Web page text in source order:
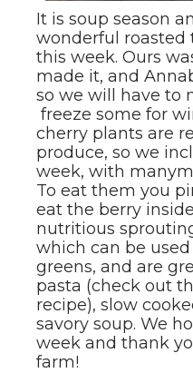
It is soup season
wonderful roasted
this week. Ours
made it, and
so we will have to
freeze some for
cherry plants are
produce, so we
week, with
To eat them you
eat the berry
nutritious
which can be
greens, and are
pasta (check out
recipe), slow
savory soup. We
week and thank
farm!